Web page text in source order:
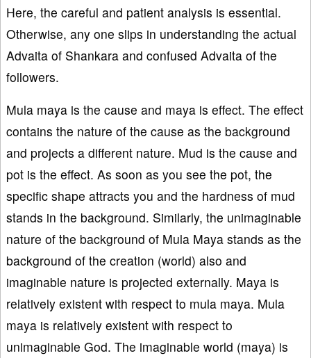
Here, the careful and patient analysis is essential.
Otherwise, any one slips in understanding the actual
Advaita of Shankara and confused Advaita of the
followers.
Mula maya is the cause and maya is effect. The effect
contains the nature of the cause as the background
and projects a different nature. Mud is the cause and
pot is the effect. As soon as you see the pot, the
specific shape attracts you and the hardness of mud
stands in the background. Similarly, the unimaginable
nature of the background of Mula Maya stands as the
background of the creation (world) also and
imaginable nature is projected externally. Maya is
relatively existent with respect to mula maya. Mula
maya is relatively existent with respect to
unimaginable God. The imaginable world (maya) is